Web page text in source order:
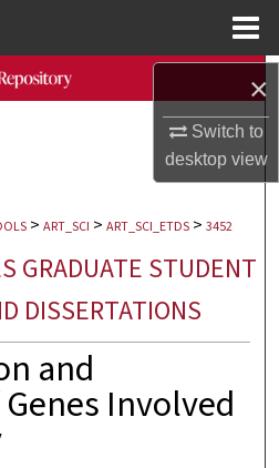
×
Switch to
desktopview
Search
Network™
> ART_SCI > ART_SCI_ETDS > 3452
GRADUATE STUDENT
DISSERTATIONS
and
Involved